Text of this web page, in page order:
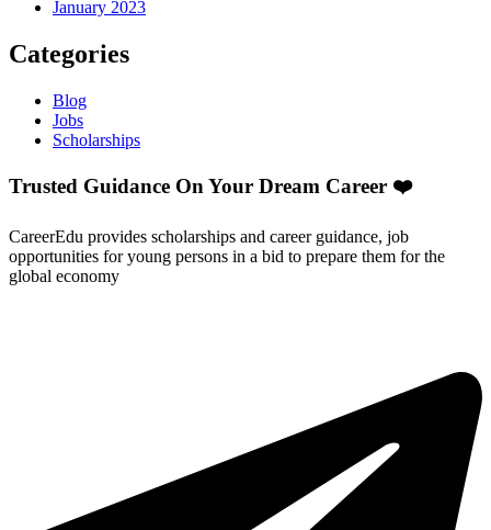
January 2023
Categories
Blog
Jobs
Scholarships
Trusted Guidance On Your Dream Career ❤️
CareerEdu provides scholarships and career guidance, job
opportunities for young persons in a bid to prepare them for the
global economy